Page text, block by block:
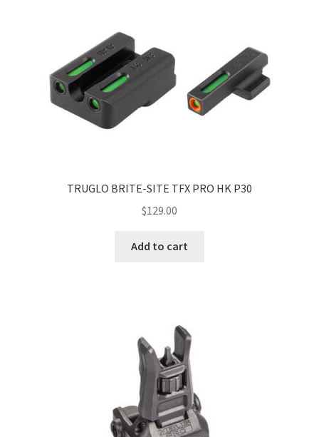
TRUGLO BRITE-SITE TFX PRO HK P30
$129.00
Add to cart